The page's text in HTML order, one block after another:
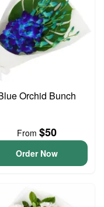
Orchid Bunch
From $50
Order Now